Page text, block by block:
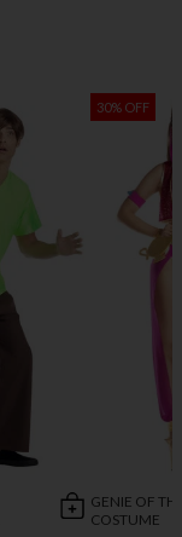
30% OFF
GENIE OF
COSTUME